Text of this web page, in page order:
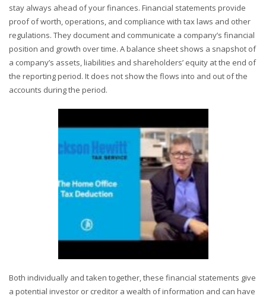
stay always ahead of your finances. Financial statements provide
proof of worth, operations, and compliance with tax laws and other
regulations. They document and communicate a company’s financial
position and growth over time. A balance sheet shows a snapshot of
a company’s assets, liabilities and shareholders’ equity at the end of
the reporting period. It does not show the flows into and out of the
accounts during the period.
Both individually and taken together, these financial statements give
a potential investor or creditor a wealth of information and can have